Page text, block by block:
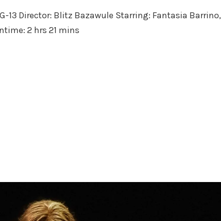
13 Director: Blitz Bazawule Starring: Fantasia Barrino,
2 hrs 21 mins